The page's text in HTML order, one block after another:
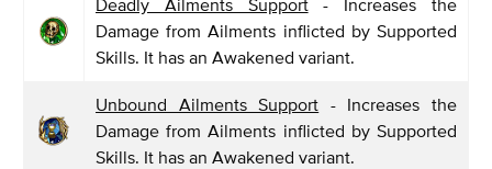
Deadly Ailments Support- Increases the
Damage from Ailments inflicted by Supported
Skills. It has an Awakened variant.
Unbound Ailments Support - Increases the
Damage from Ailments inflicted by Supported
Skills. It has an Awakened variant.